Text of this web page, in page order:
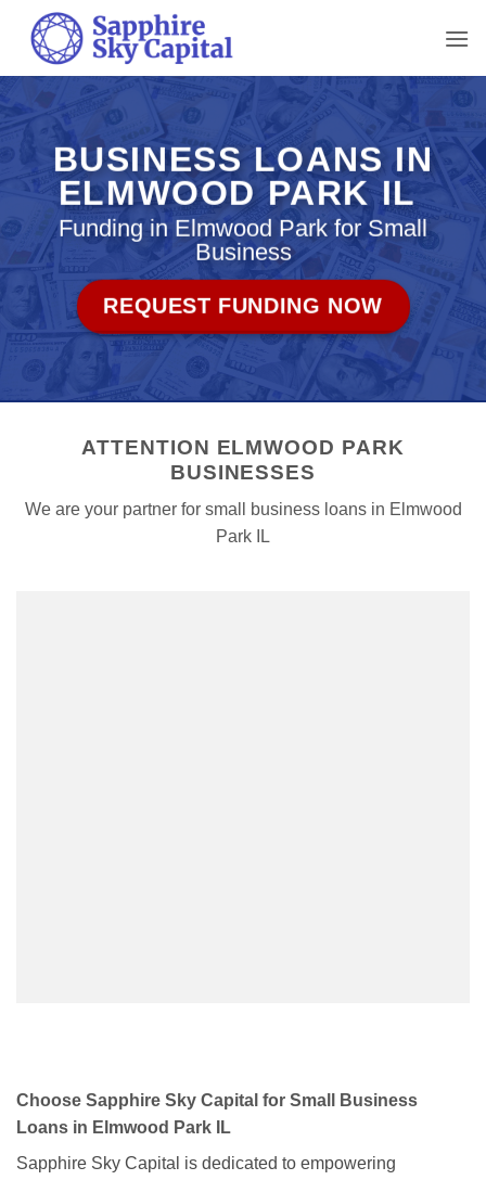
content
BUSINESS LOANS IN
ELMWOOD PARK IL
Funding in Elmwood Park for Small
Business
REQUEST FUNDING NOW
ATTENTION ELMWOOD PARK
BUSINESSES
We are your partner for small business loans in Elmwood
Park IL
Choose Sapphire Sky Capital for Small Business
Loans in Elmwood Park IL
Sapphire Sky Capital is dedicated to empowering